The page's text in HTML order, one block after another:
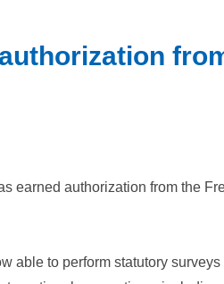
earned authorization from the
able to perform statutory